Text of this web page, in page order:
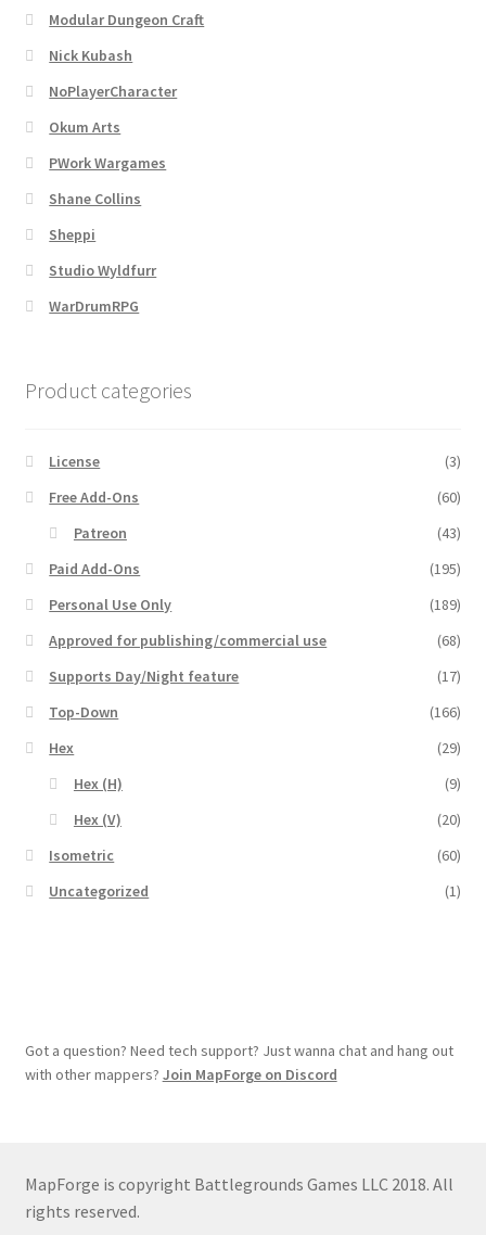
Helpful Resources
Links to map-making apps
Lost Password
Map Alchemists’ Add-On Previews
MapForge
MapForge Licensing Procedure
My account
News & Updates
Overview
Preview of “Terrain Hexagons” Add-Ons
Registration
Release Schedule
Modular Dungeon Craft
Nick Kubash
NoPlayerCharacter
Okum Arts
PWork Wargames
Shane Collins
Sheppi
Studio Wyldfurr
WarDrumRPG
Product categories
License
(3)
Free Add-Ons
(60)
Patreon
(43)
Paid Add-Ons
(195)
Personal Use Only
(189)
Approved for publishing/commercial use
(68)
Supports Day/Night feature
(17)
Top-Down
(166)
Hex
(29)
Hex (H)
(9)
Hex (V)
(20)
Isometric
(60)
Uncategorized
(1)
Got a question? Need tech support? Just wanna chat and hang out
with other mappers? Join MapForge on Discord
MapForge is copyright Battlegrounds Games LLC 2018. All
rights reserved.